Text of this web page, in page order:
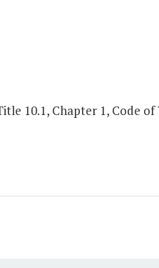
10.1, Chapter 1, Code of